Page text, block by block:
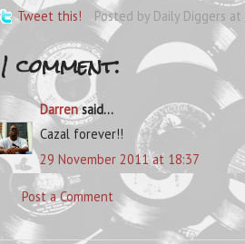
Tweet this! Posted by Daily Diggers at
1 comment:
Darrensaid...
Cazal forever!!
29 November 2011 at 18:37
Post a Comment